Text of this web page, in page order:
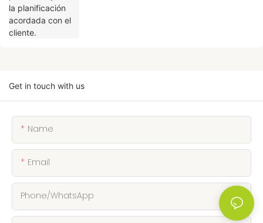
Get in touch with us
Name
Email
Phone/whatsApp